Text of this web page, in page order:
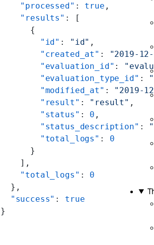
    "processed"
: true ,
    "results"
: [
      {
        "id"
: "id" ,
        "created_at"
:
"2019-
        "evaluation_id"
:
        "evaluation_type_id"
:
        "modified_at"
: "2019-
        "result"
: "result" ,
        "status"
: 0 ,
        "status_description"
:
        "total_logs"
: 0
      }
    ],
    "total_logs"
: 0
  },
  "success"
: true
}